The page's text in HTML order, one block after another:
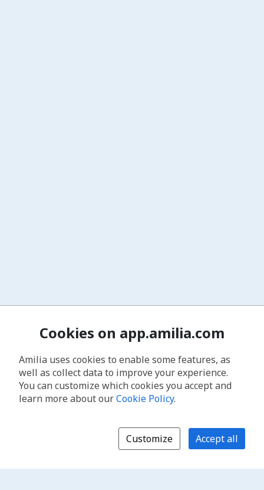
Cookies on app.amilia.com
Amilia uses cookies to enable some features, as
well as collect data to improve your experience.
You can customize which cookies you accept and
learn more about ourCookie Policy.
Customize Accept all